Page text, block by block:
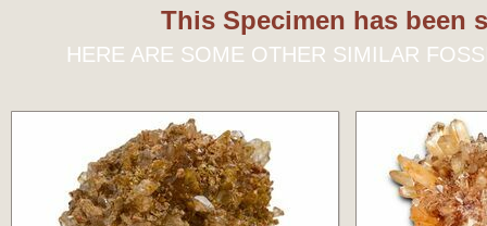
This Specimen has been
HERE ARE SOME OTHER SIMILAR